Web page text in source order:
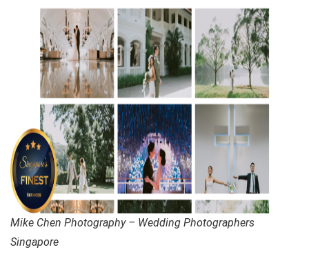
Mike Chen Photography – Wedding Photographers
Singapore